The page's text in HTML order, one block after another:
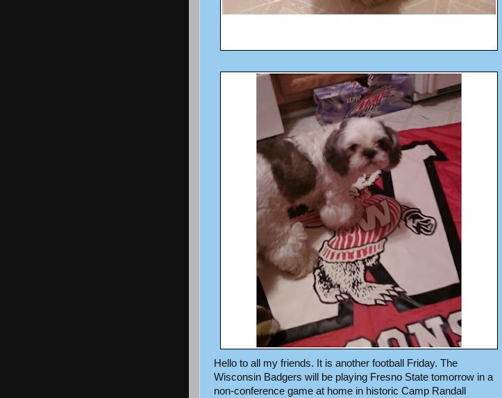
Hello to all my friends. It is another football Friday. The
Wisconsin Badgers will be playing Fresno State tomorrow in a
non-conference game at home in historic Camp Randall